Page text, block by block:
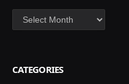
Archives
CATEGORIES